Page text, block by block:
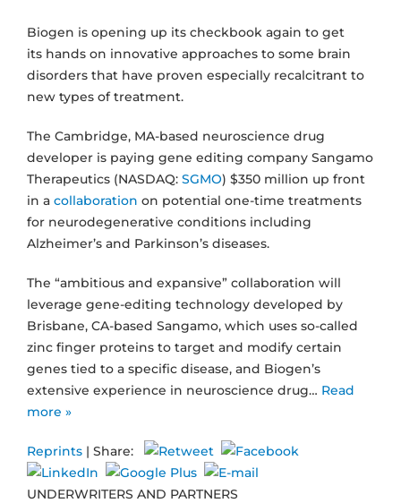
Biogen is opening up its checkbook again to get
its hands on innovative approaches to some brain
disorders that have proven especially recalcitrant to
new types of treatment.
The Cambridge, MA-based neuroscience drug
developer is paying gene editing company Sangamo
Therapeutics (NASDAQ: SGMO) $350 million up front
in a collaboration on potential one-time treatments
for neurodegenerative conditions including
Alzheimer’s and Parkinson’s diseases.
The “ambitious and expansive” collaboration will
leverage gene-editing technology developed by
Brisbane, CA-based Sangamo, which uses so-called
zinc finger proteins to target and modify certain
genes tied to a specific disease, and Biogen’s
extensive experience in neuroscience drug… Read
more »
Reprints | Share:
UNDERWRITERS AND PARTNERS